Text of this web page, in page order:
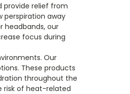
provide relief from
perspiration away
headbands, our
focus during
Our
These products
throughout the
risk of heat-related